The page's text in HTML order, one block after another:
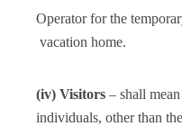
Operator for the
vacation home.
(iv) Visitors – shall
individuals, other than